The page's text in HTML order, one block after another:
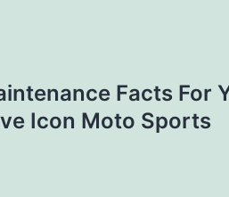
Facts For
Icon Moto Sports